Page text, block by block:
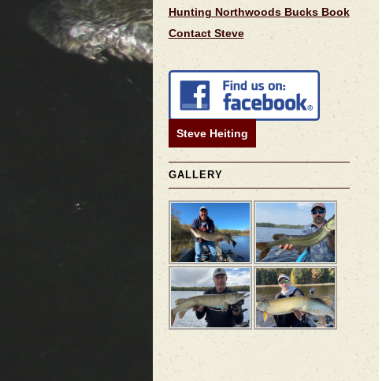
Hunting Northwoods Bucks Book
Contact Steve
Steve Heiting
GALLERY